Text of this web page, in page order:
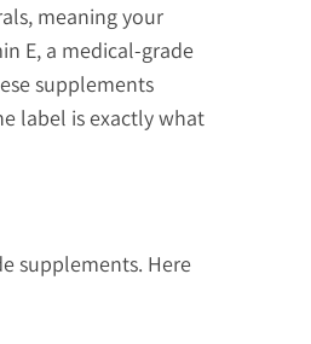
meaning your
E, a medical-grade
supplements
label is exactly what
supplements. Here